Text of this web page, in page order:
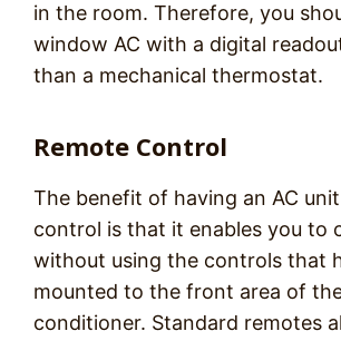
in the room. Therefore, you
window AC with a digital
than a mechanical thermostat.
Remote Control
The benefit of having an AC
control is that it enables you to
without using the controls that
mounted to the front area of
conditioner. Standard remotes